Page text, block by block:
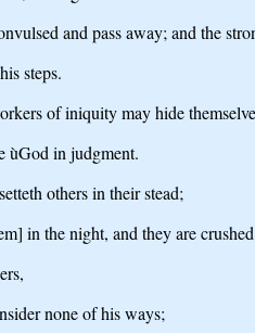
and pass away; and the
steps.
of iniquity may hide
ùGod in judgment.
others in their stead;
in the night, and they are
none of his ways;